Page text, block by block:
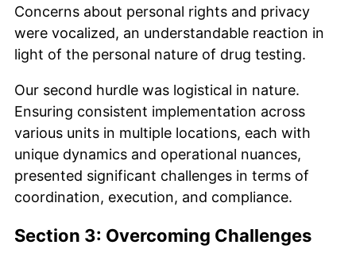
Concerns about personal rights and privacy
were vocalized, an understandable reaction in
light of the personal nature of drug testing.
Our second hurdle was logistical in nature.
Ensuring consistent implementation across
various units in multiple locations, each with
unique dynamics and operational nuances,
presented significant challenges in terms of
coordination, execution, and compliance.
Section 3: Overcoming Challenges